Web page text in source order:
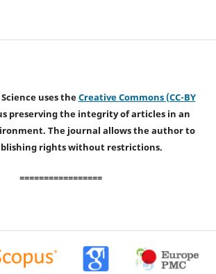
uses theCreative Commons (CC-BY
preserving the integrity of articles in an
The journal allows the author to
rights without restrictions.
=================